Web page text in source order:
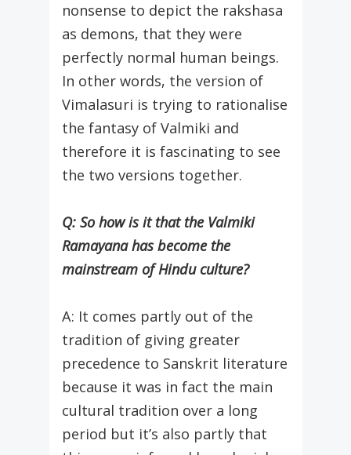
nonsense to depict the rakshasa
as demons, that they were
perfectly normal human beings.
In other words, the version of
Vimalasuri is trying to rationalise
the fantasy of Valmiki and
therefore it is fascinating to see
the two versions together.
Q: So how is it that the Valmiki
Ramayana has become the
mainstream of Hindu culture?
A: It comes partly out of the
tradition of giving greater
precedence to Sanskrit literature
because it was in fact the main
cultural tradition over a long
period but it’s also partly that